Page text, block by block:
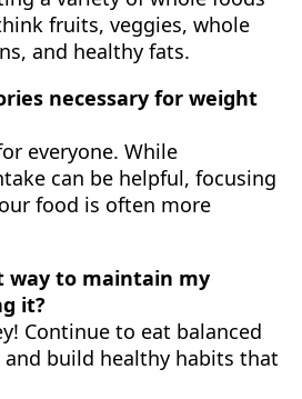
fruits, veggies, whole
and healthy fats.
necessary for weight
everyone. While
can be helpful, focusing
food is often more
way to maintain my
it?
Continue to eat balanced
and build healthy habits that